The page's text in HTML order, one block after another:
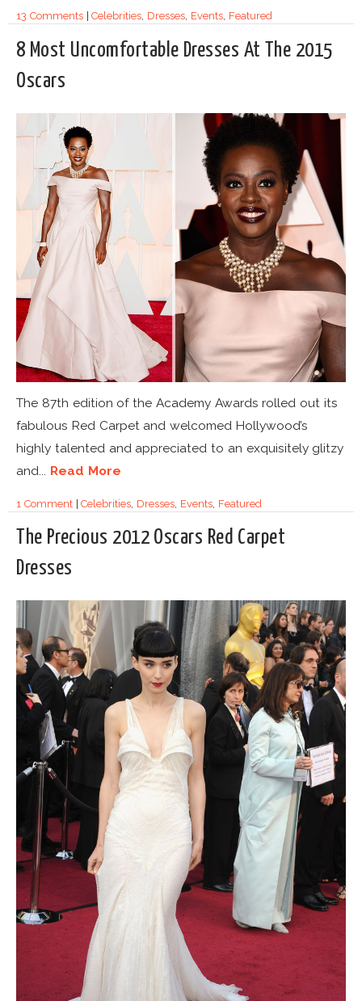
13 Comments|Celebrities, Dresses, Events, Featured
8 Most Uncomfortable Dresses At The 2015
Oscars
The 87th edition of the Academy Awards rolled out its
fabulous Red Carpet and welcomed Hollywood’s
highly talented and appreciated to an exquisitely glitzy
and... Read More
1 Comment|Celebrities, Dresses, Events, Featured
The Precious 2012 Oscars Red Carpet
Dresses